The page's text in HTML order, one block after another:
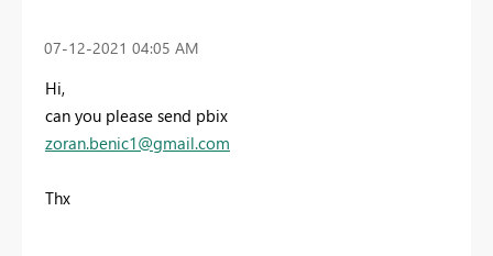
‎07-12-2021 04:05 AM
Hi,
can you please send pbix
zoran.benic1@gmail.com
Thx